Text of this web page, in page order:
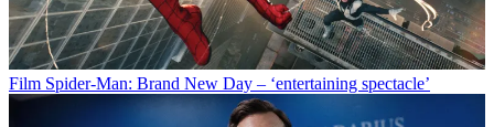
Film Spider-Man: Brand New Day – ‘entertaining spectacle’